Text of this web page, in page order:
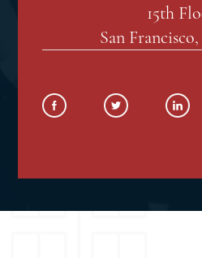
15th
San Francisco,